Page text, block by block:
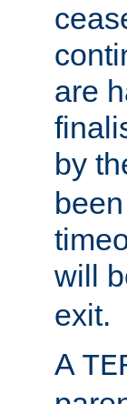
are
by
will
exit.
A